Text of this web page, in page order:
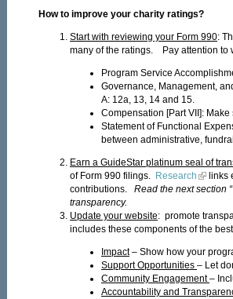
How to improve your charity ratings?
Start with reviewing your Form 990:
many of the ratings. Pay attention to
Program Service
Governance, Management,
A: 12a, 13, 14 and 15.
Compensation [Part VII]:
Statement of Functional
between administrative,
Earn a GuideStar platinum seal of
of Form 990 filings. Research
links
contributions. Read the next section
transparency.
Update your website: promote
includes these components of the
Impact– Show how your
Support Opportunities – Let
Community Engagement–
Accountability and